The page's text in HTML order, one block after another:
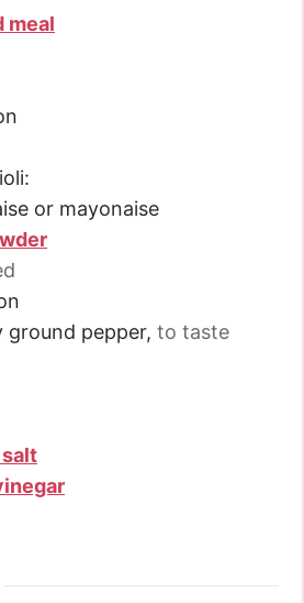
meal
or mayonaise
ground pepper, to taste